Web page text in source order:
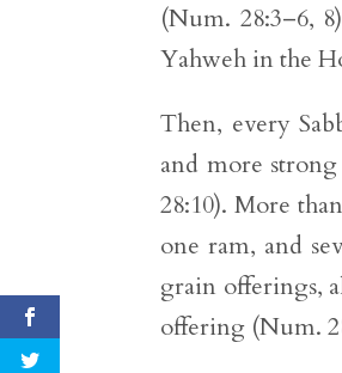
(Num. 28:3–6,
Yahweh in the
Then, every
and more
28:10). More
one ram, and
grain offerings,
offering (Num.